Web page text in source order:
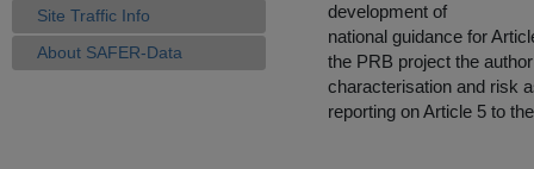
Site Traffic Info
About SAFER-Data
development of
national guidance for
the PRB project the
characterisation and risk
reporting on Article 5 to